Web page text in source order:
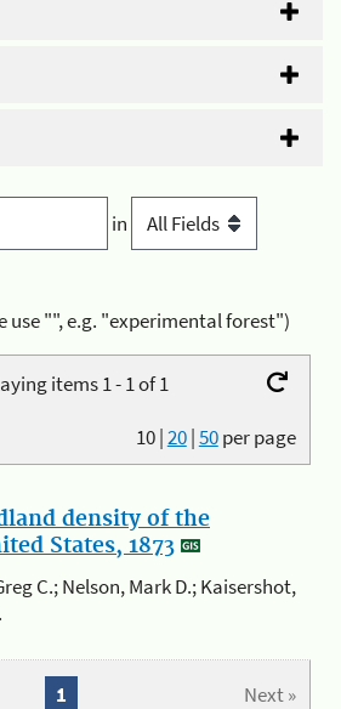
in
use "", e.g. "experimental forest")
items 1 - 1 of 1
10|20|50per page
density of the
States, 1873
C.; Nelson, Mark D.; Kaisershot,
Next »
1